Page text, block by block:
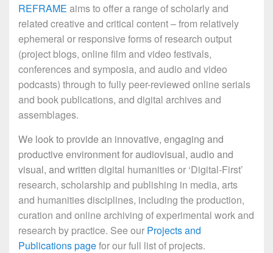
REFRAME aims to offer a range of scholarly and
related creative and critical content – from relatively
ephemeral or responsive forms of research output
(project blogs, online film and video festivals,
conferences and symposia, and audio and video
podcasts) through to fully peer-reviewed online serials
and book publications, and digital archives and
assemblages.
We look to provide an innovative, engaging and
productive environment for audiovisual, audio and
visual, and written digital humanities or ‘Digital-First’
research, scholarship and publishing in media, arts
and humanities disciplines, including the production,
curation and online archiving of experimental work and
research by practice. See our Projects and
Publications pagefor our full list of projects.